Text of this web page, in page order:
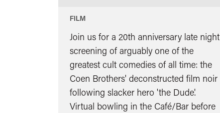
FILM
Join us for a 20th anniversary late night
screening of arguably one of the
greatest cult comedies of all time: the
Coen Brothers' deconstructed film noir
following slacker hero 'the Dude'.
Virtual bowling in the Café/Bar before